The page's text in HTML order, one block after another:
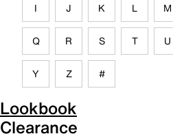
I J K L M
Q R S T U
Y Z #
Lookbook
Clearance